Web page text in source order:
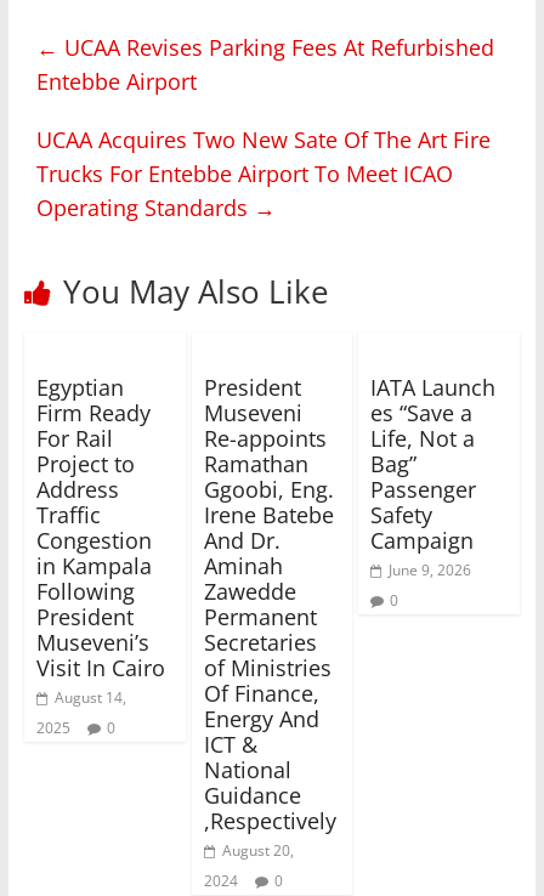
← UCAA Revises Parking Fees At Refurbished
Entebbe Airport
UCAA Acquires Two New Sate Of The Art Fire
Trucks For Entebbe Airport To Meet ICAO
Operating Standards →
You May Also Like
Egyptian
Firm Ready
For Rail
Project to
Address
Traffic
Congestion
in Kampala
Following
President
Museveni’s
Visit In Cairo
August 14,
2025
0
President
Museveni
Re-appoints
Ramathan
Ggoobi, Eng.
Irene Batebe
And Dr.
Aminah
Zawedde
Permanent
Secretaries
of Ministries
Of Finance,
Energy And
ICT &
National
Guidance
,Respectively
August 20,
2024
0
IATA Launch
es “Save a
Life, Not a
Bag”
Passenger
Safety
Campaign
June 9, 2026
0